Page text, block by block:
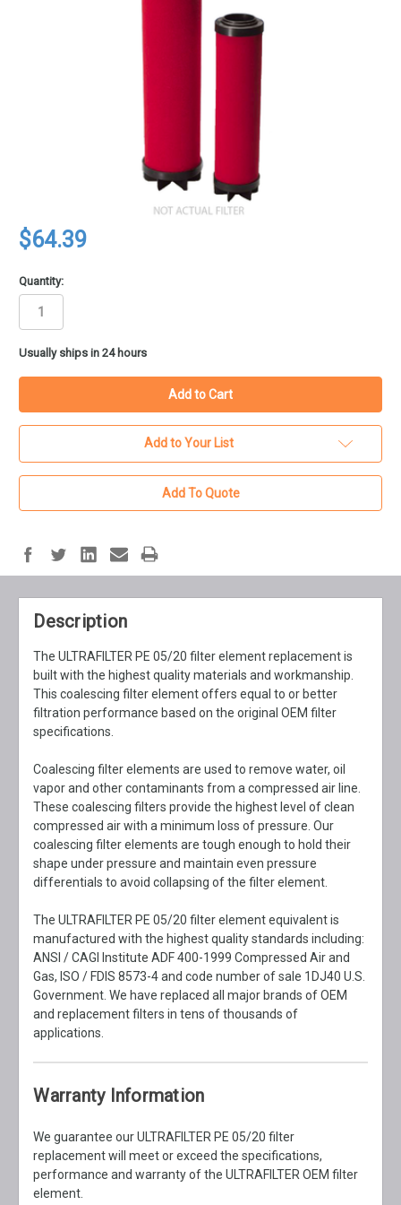
$64.39
Quantity:
in
stock
Usually ships in 24 hours
Add to Your List
Add To Quote
Description
The ULTRAFILTER PE 05/20 filter element replacement is
built with the highest quality materials and workmanship.
This coalescing filter element offers equal to or better
filtration performance based on the original OEM filter
specifications.
Coalescing filter elements are used to remove water, oil
vapor and other contaminants from a compressed air line.
These coalescing filters provide the highest level of clean
compressed air with a minimum loss of pressure. Our
coalescing filter elements are tough enough to hold their
shape under pressure and maintain even pressure
differentials to avoid collapsing of the filter element.
The ULTRAFILTER PE 05/20 filter element equivalent is
manufactured with the highest quality standards including:
ANSI / CAGI Institute ADF 400-1999 Compressed Air and
Gas, ISO / FDIS 8573-4 and code number of sale 1DJ40 U.S.
Government. We have replaced all major brands of OEM
and replacement filters in tens of thousands of
applications.
Warranty Information
We guarantee our ULTRAFILTER PE 05/20 filter
replacement will meet or exceed the specifications,
performance and warranty of the ULTRAFILTER OEM filter
element.